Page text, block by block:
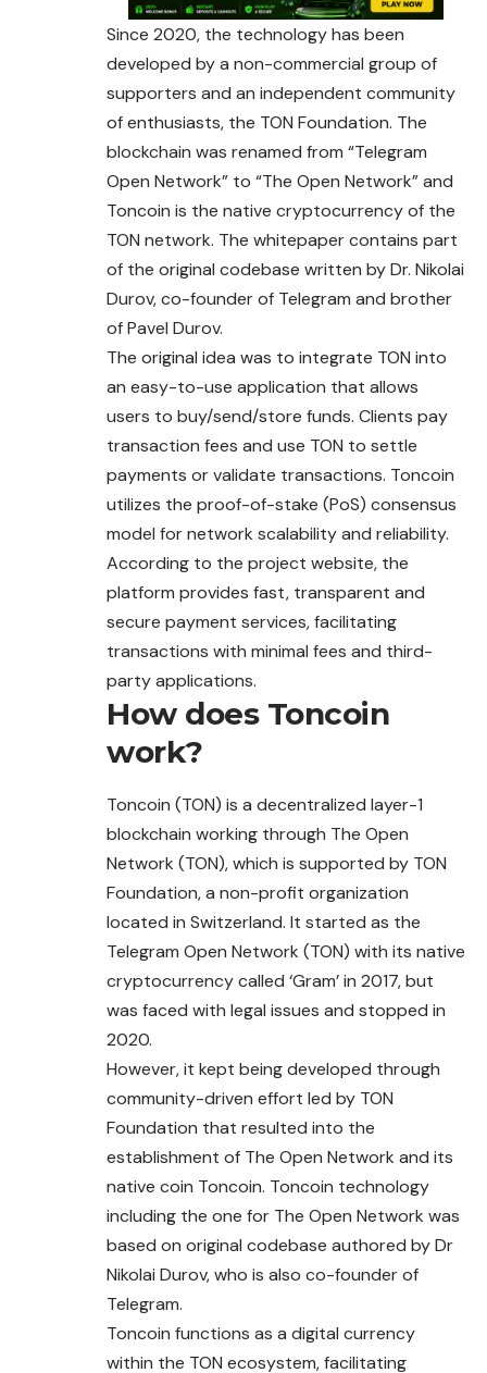
Since 2020, the technology has been
developed by a non-commercial group of
supporters and an independent community
of enthusiasts, the TON Foundation. The
blockchain was renamed from “Telegram
Open Network” to “The Open Network”and
Toncoin is the native cryptocurrency of the
TON network. The whitepaper contains part
of the original codebase written by Dr. Nikolai
Durov, co-founder of Telegram and brother
of Pavel Durov.
The original idea was to integrate TON into
an easy-to-use application that allows
users to buy/send/store funds. Clients pay
transaction fees and use TON to settle
payments or validate transactions. Toncoin
utilizes the proof-of-stake (PoS) consensus
model for network scalability and reliability.
According to the project website, the
platform provides fast, transparent and
secure payment services, facilitating
transactions with minimal fees and third-
party applications.
How does Toncoin
work?
Toncoin (TON) is a decentralized layer-1
blockchain working through The Open
Network (TON), which is supported by TON
Foundation, a non-profit organization
located in Switzerland. It started as the
Telegram Open Network (TON) with its native
cryptocurrency called ‘Gram’ in 2017, but
was faced with legal issues and stopped in
2020.
However, it kept being developed through
community-driven effort led by TON
Foundation that resulted into the
establishment of The Open Network and its
native coin Toncoin. Toncoin technology
including the one for The Open Network was
based on original codebase authored by Dr
Nikolai Durov, who is also co-founder of
Telegram.
Toncoin functions as a digital currency
within the TON ecosystem, facilitating